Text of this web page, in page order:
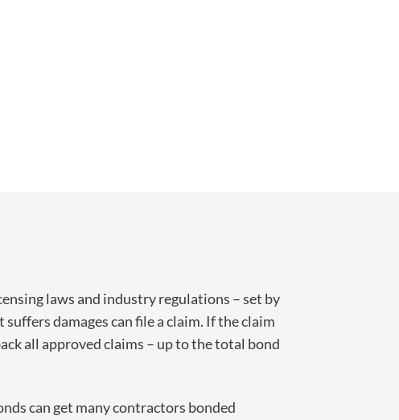
laws and industry regulations – set by
damages can file a claim. If the claim
all approved claims – up to the total bond
can get many contractors bonded